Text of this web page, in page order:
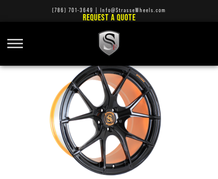
(786) 701-3649 Info@StrasseWheels.com
REQUEST A QUOTE